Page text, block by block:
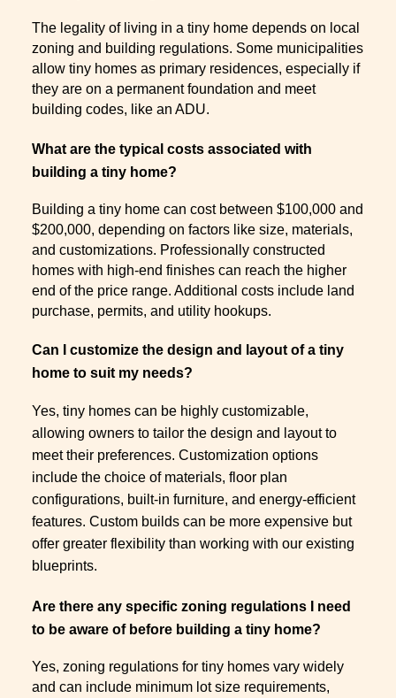
The legality of living in a tiny home depends on local
zoning and building regulations. Some municipalities
allow tiny homes as primary residences, especially if
they are on a permanent foundation and meet
building codes, like an ADU.
What are the typical costs associated with
building a tiny home?
Building a tiny home can cost between $100,000 and
$200,000, depending on factors like size, materials,
and customizations. Professionally constructed
homes with high-end finishes can reach the higher
end of the price range. Additional costs include land
purchase, permits, and utility hookups.
Can I customize the design and layout of a tiny
home to suit my needs?
Yes, tiny homes can be highly customizable,
allowing owners to tailor the design and layout to
meet their preferences. Customization options
include the choice of materials, floor plan
configurations, built-in furniture, and energy-efficient
features. Custom builds can be more expensive but
offer greater flexibility than working with our existing
blueprints.
Are there any specific zoning regulations I need
to be aware of before building a tiny home?
Yes, zoning regulations for tiny homes vary widely
and can include minimum lot size requirements,